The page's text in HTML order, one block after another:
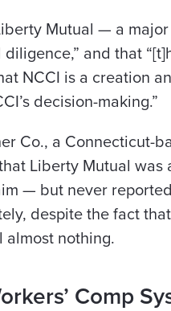
Mutual — a
diligence,” and that
NCCI is a creation
decision-making.”
Co., a Connecticut-
Liberty Mutual
— but never
despite the fact
almost nothing.
Comp